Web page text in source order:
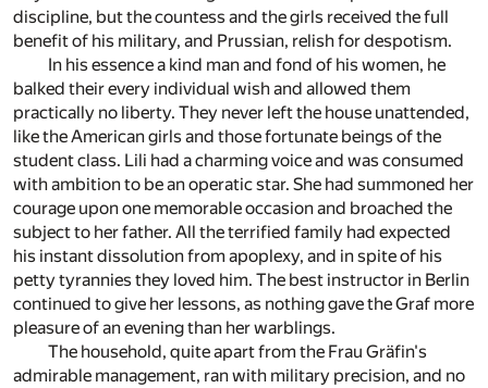
discipline, but the countess and the girls received the full
benefit of his military, and Prussian, relish for despotism.
In his essence a kind man and fond of his women, he
balked their every individual wish and allowed them
practically no liberty. They never left the house unattended,
like the American girls and those fortunate beings of the
student class. Lili had a charming voice and was consumed
with ambition to be an operatic star. She had summoned her
courage upon one memorable occasion and broached the
subject to her father. All the terrified family had expected
his instant dissolution from apoplexy, and in spite of his
petty tyrannies they loved him. The best instructor in Berlin
continued to give her lessons, as nothing gave the Graf more
pleasure of an evening than her warblings.
The household, quite apart from the Frau Gräfin's
admirable management, ran with military precision, and no